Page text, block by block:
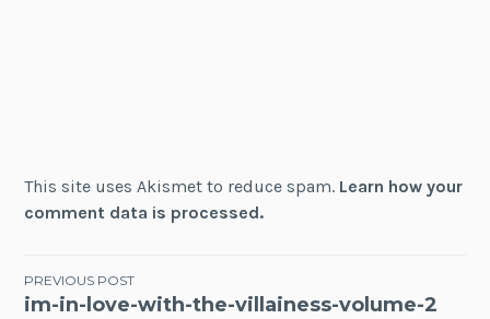
This site uses Akismet to reduce spam. Learn how your
comment data is processed.
Post
PREVIOUS POST
im-in-love-with-the-villainess-volume-2